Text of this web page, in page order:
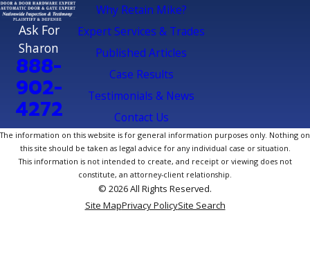
Ask For
Sharon
888-
902-
4272
Why Retain Mike?
Expert Services & Trades
Published Articles
Case Results
Testimonials & News
Contact Us
The information on this website is for general information purposes only. Nothing on
this site should be taken as legal advice for any individual case or situation.
This information is not intended to create, and receipt or viewing does not
constitute, an attorney-client relationship.
© 2026 All Rights Reserved.
Site MapPrivacy PolicySite Search